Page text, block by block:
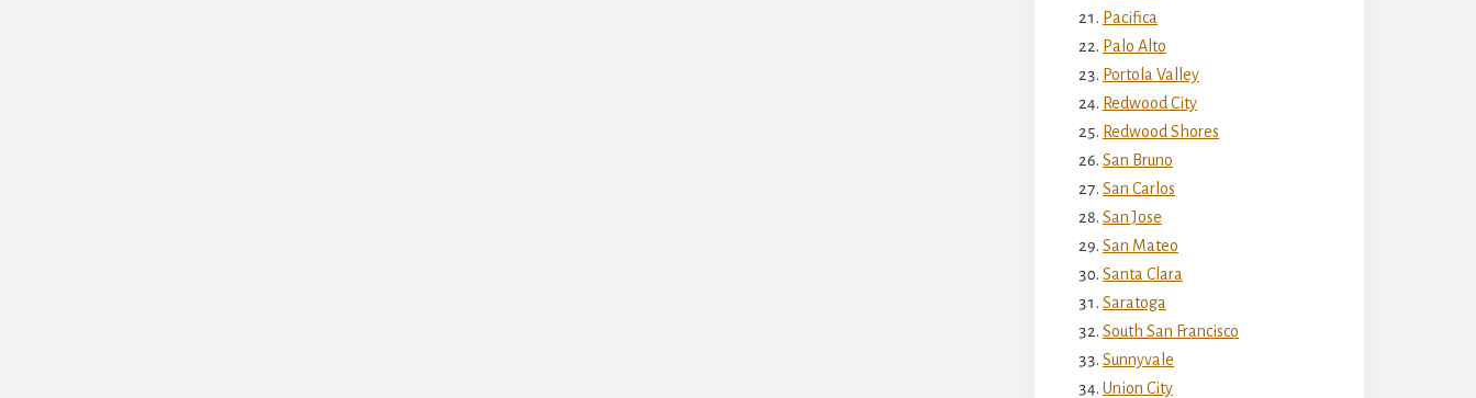
Pacifica
Palo Alto
Portola Valley
Redwood City
Redwood Shores
San Bruno
San Carlos
San Jose
San Mateo
Santa Clara
Saratoga
South San Francisco
Sunnyvale
Union City